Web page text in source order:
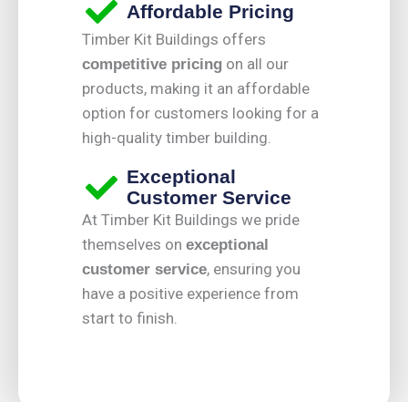
Affordable Pricing
Timber Kit Buildings offers
competitive pricing on all our
products, making it an affordable
option for customers looking for a
high-quality timber building.
Exceptional
Customer Service
At Timber Kit Buildings we pride
themselves on exceptional
customer service, ensuring you
have a positive experience from
start to finish.